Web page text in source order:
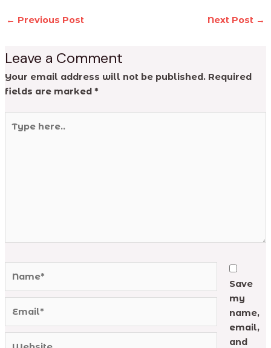
← Previous Post Next Post →
Leave a Comment
Your email address will not be published. Required
fields are marked *
here..
Save
my
name,
email,
and